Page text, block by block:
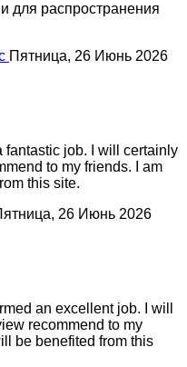
для распространения
Пятница, 26 Июнь 2026
fantastic job. I will certainly
to my friends. I am
this site.
26 Июнь 2026
an excellent job. I will
recommend to my
be benefited from this